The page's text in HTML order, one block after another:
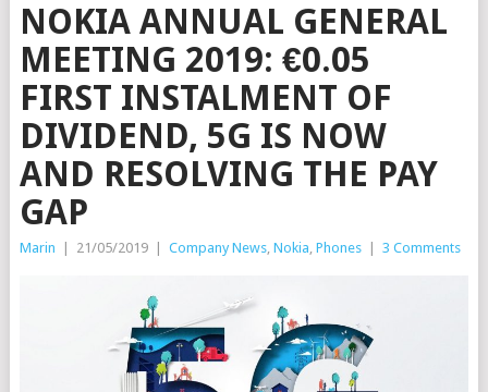
NOKIA ANNUAL GENERAL
MEETING 2019: €0.05
FIRST INSTALMENT OF
DIVIDEND, 5G IS NOW
AND RESOLVING THE PAY
GAP
Marin 21/05/2019 Company News, Nokia, Phones 3 Comments